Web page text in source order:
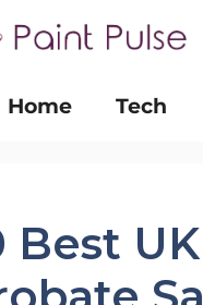
Home
Tech
Best